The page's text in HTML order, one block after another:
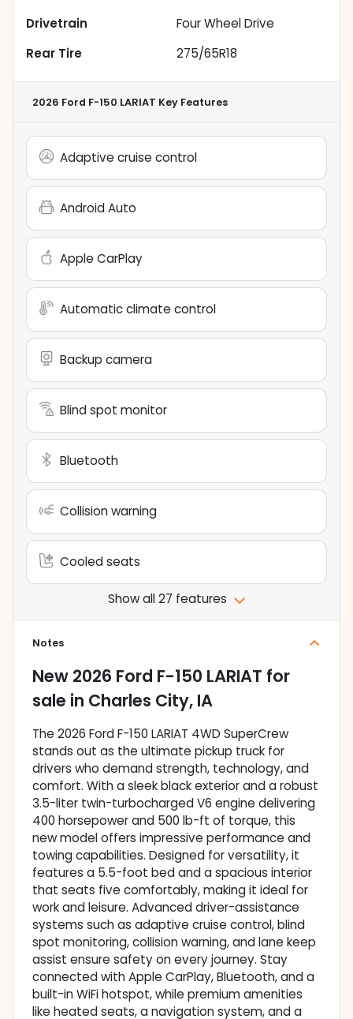
Drivetrain
Four Wheel Drive
Rear Tire
275/65R18
2026 Ford F-150 LARIAT Key Features
Adaptive cruise control
Android Auto
Apple CarPlay
Automatic climate control
Backup camera
Blind spot monitor
Bluetooth
Collision warning
Cooled seats
Show all 27 features
Notes
New 2026 Ford F-150 LARIAT for
sale in Charles City, IA
The 2026 Ford F-150 LARIAT 4WD SuperCrew
stands out as the ultimate pickup truck for
drivers who demand strength, technology, and
comfort. With a sleek black exterior and a robust
3.5-liter twin-turbocharged V6 engine delivering
400 horsepower and 500 lb-ft of torque, this
new model offers impressive performance and
towing capabilities. Designed for versatility, it
features a 5.5-foot bed and a spacious interior
that seats five comfortably, making it ideal for
work and leisure. Advanced driver-assistance
systems such as adaptive cruise control, blind
spot monitoring, collision warning, and lane keep
assist ensure safety on every journey. Stay
connected with Apple CarPlay, Bluetooth, and a
built-in WiFi hotspot, while premium amenities
like heated seats, a navigation system, and a